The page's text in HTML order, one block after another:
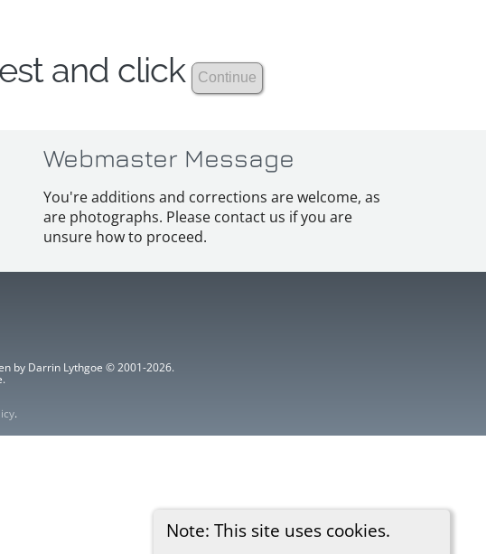
Note: This site uses cookies.
and click
Webmaster Message
You're additions and corrections are welcome, as
are photographs. Please contact us if you are
unsure how to proceed.
by Darrin Lythgoe © 2001-2026.
.